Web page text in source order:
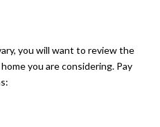
you will want to review the
you are considering. Pay